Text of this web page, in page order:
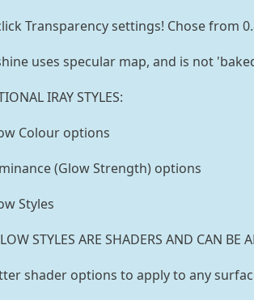
Transparency settings! Chose from
uses specular map, and is not
IRAY STYLES:
Colour options
(Glow Strength) options
Styles
STYLES ARE SHADERS AND CAN BE
shader options to apply to any